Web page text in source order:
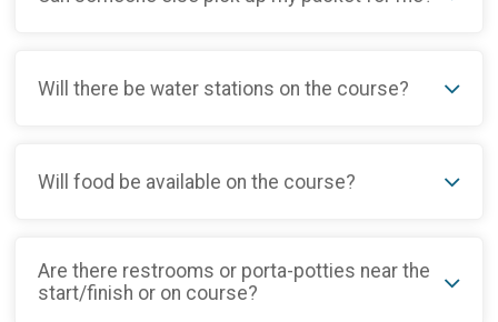
Will there be water stations on the course?
Will food be available on the course?
Are there restrooms or porta-potties near the
start/finish or on course?